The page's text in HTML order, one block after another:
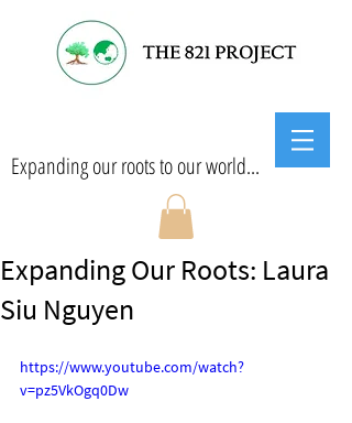
Expanding our roots to our world...
Expanding Our Roots: Laura
Siu Nguyen
https://www.youtube.com/watch?
v=pz5VkOgq0Dw